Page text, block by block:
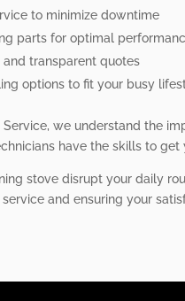
to minimize downtime
parts for optimal
transparent quotes
options to fit your busy
Service, we understand the
have the skills to
stove disrupt your daily
and ensuring your